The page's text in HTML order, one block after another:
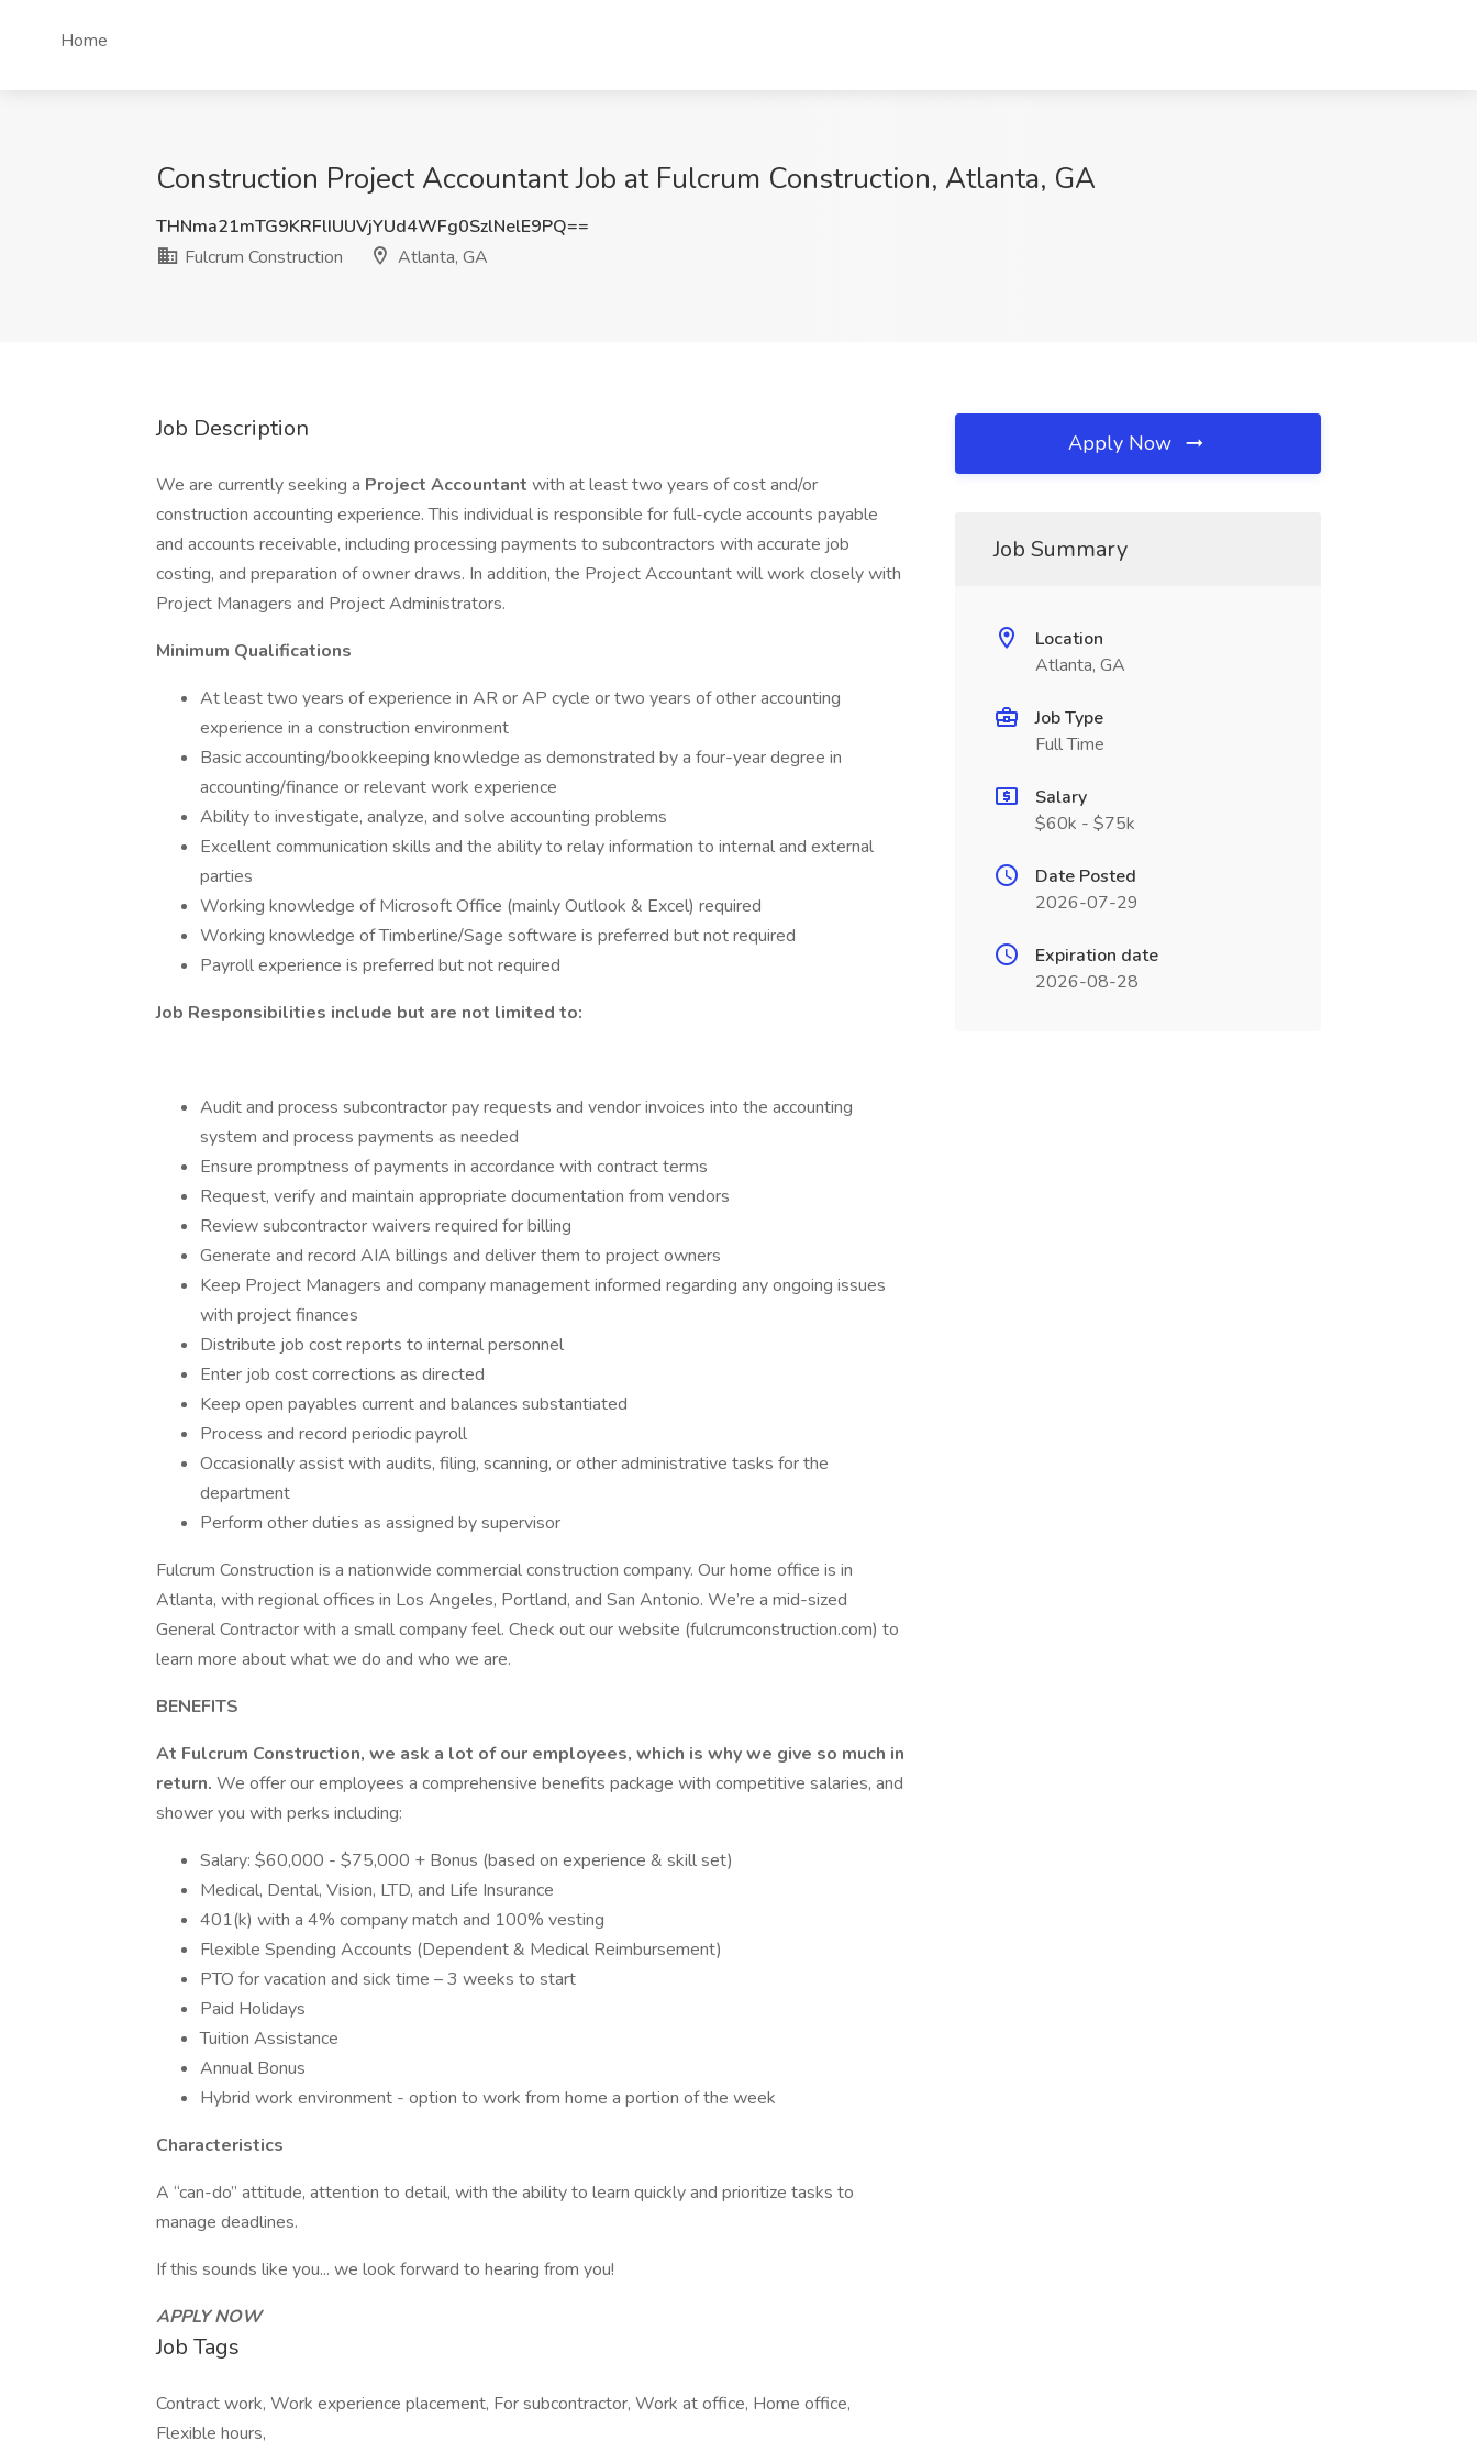
Home
Construction Project Accountant Job at Fulcrum Construction, Atlanta, GA
THNma21mTG9KRFlIUUVjYUd4WFg0SzlNelE9PQ==
Fulcrum Construction
Atlanta, GA
Job Description
We are currently seeking a Project Accountant with at least two years of cost and/or
construction accounting experience. This individual is responsible for full-cycle accounts payable
and accounts receivable, including processing payments to subcontractors with accurate job
costing, and preparation of owner draws. In addition, the Project Accountant will work closely with
Project Managers and Project Administrators.
Minimum Qualifications
At least two years of experience in AR or AP cycle or two years of other accounting
experience in a construction environment
Basic accounting/bookkeeping knowledge as demonstrated by a four-year degree in
accounting/finance or relevant work experience
Ability to investigate, analyze, and solve accounting problems
Excellent communication skills and the ability to relay information to internal and external
parties
Working knowledge of Microsoft Office (mainly Outlook & Excel) required
Working knowledge of Timberline/Sage software is preferred but not required
Payroll experience is preferred but not required
Job Responsibilities include but are not limited to:
Audit and process subcontractor pay requests and vendor invoices into the accounting
system and process payments as needed
Ensure promptness of payments in accordance with contract terms
Request, verify and maintain appropriate documentation from vendors
Review subcontractor waivers required for billing
Generate and record AIA billings and deliver them to project owners
Keep Project Managers and company management informed regarding any ongoing issues
with project finances
Distribute job cost reports to internal personnel
Enter job cost corrections as directed
Keep open payables current and balances substantiated
Process and record periodic payroll
Occasionally assist with audits, filing, scanning, or other administrative tasks for the
department
Perform other duties as assigned by supervisor
Fulcrum Construction is a nationwide commercial construction company. Our home office is in
Atlanta, with regional offices in Los Angeles, Portland, and San Antonio. We’re a mid-sized
General Contractor with a small company feel. Check out our website (fulcrumconstruction.com) to
learn more about what we do and who we are.
BENEFITS
At Fulcrum Construction, we ask a lot of our employees, which is why we give so much in
return. We offer our employees a comprehensive benefits package with competitive salaries, and
shower you with perks including:
Salary: $60,000 - $75,000 + Bonus (based on experience & skill set)
Medical, Dental, Vision, LTD, and Life Insurance
401(k) with a 4% company match and 100% vesting
Flexible Spending Accounts (Dependent & Medical Reimbursement)
PTO for vacation and sick time – 3 weeks to start
Paid Holidays
Tuition Assistance
Annual Bonus
Hybrid work environment - option to work from home a portion of the week
Characteristics
A “can-do” attitude, attention to detail, with the ability to learn quickly and prioritize tasks to
manage deadlines.
If this sounds like you... we look forward to hearing from you!
APPLY NOW
Job Tags
Contract work, Work experience placement, For subcontractor, Work at office, Home office,
Flexible hours,
Apply Now
Job Summary
Location
Atlanta, GA
Job Type
Full Time
Salary
$60k - $75k
Date Posted
2026-07-29
Expiration date
2026-08-28